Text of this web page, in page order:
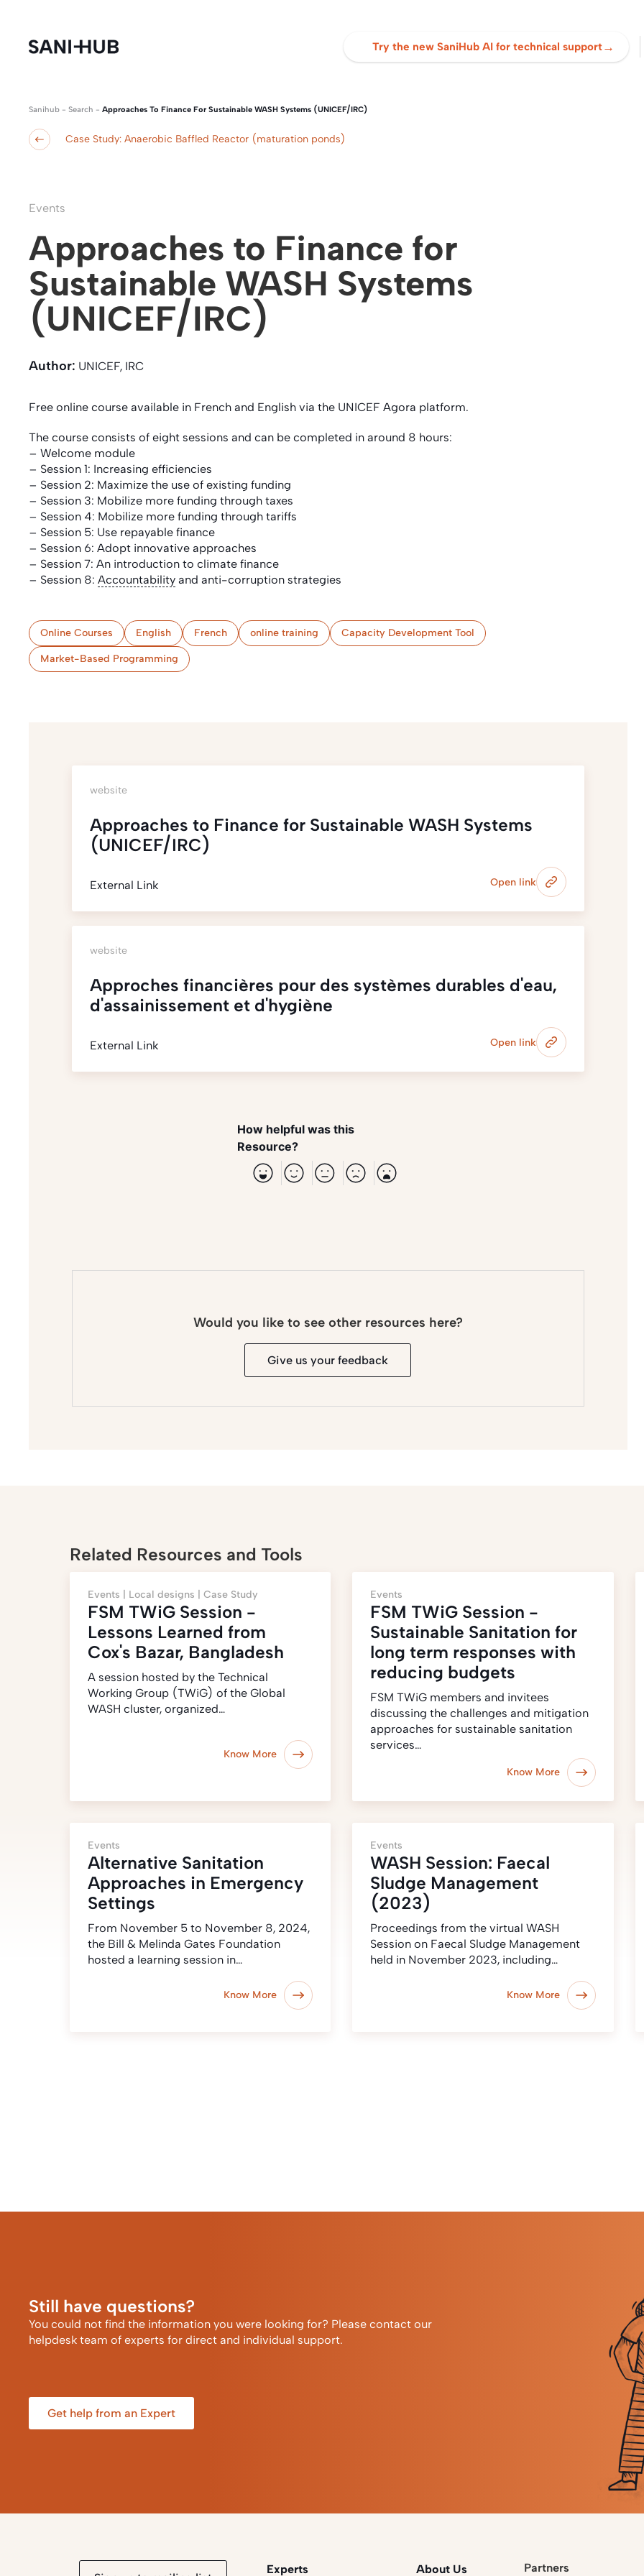
Try the new SaniHub AI for technical support→
Sanihub - Search - Approaches To Finance For Sustainable WASH Systems (UNICEF/IRC)
Case Study: Anaerobic Baffled Reactor (maturation ponds)
Events
Approaches to Finance for
Sustainable WASH Systems
(UNICEF/IRC)
Author: UNICEF, IRC
Free online course available in French and English via the UNICEF Agora platform.
The course consists of eight sessions and can be completed in around 8 hours:
– Welcome module
– Session 1: Increasing efficiencies
– Session 2: Maximize the use of existing funding
– Session 3: Mobilize more funding through taxes
– Session 4: Mobilize more funding through tariffs
– Session 5: Use repayable finance
– Session 6: Adopt innovative approaches
– Session 7: An introduction to climate finance
– Session 8: Accountability and anti-corruption strategies
Online Courses English French online training Capacity Development Tool
Market-Based Programming
website
Approaches to Finance for Sustainable WASH Systems
(UNICEF/IRC)
External Link Open link
website
Approches financières pour des systèmes durables d'eau,
d'assainissement et d'hygiène
External Link Open link
How helpful was this
Resource?
Would you like to see other resources here?
Give us your feedback
Related Resources and Tools
Events | Local designs | Case Study
FSM TWiG Session -
Lessons Learned from
Cox's Bazar, Bangladesh
A session hosted by the Technical
Working Group (TWiG) of the Global
WASH cluster, organized…
Know More
Events
FSM TWiG Session -
Sustainable Sanitation for
long term responses with
reducing budgets
FSM TWiG members and invitees
discussing the challenges and mitigation
approaches for sustainable sanitation
services…
Know More
Events
Alternative Sanitation
Approaches in Emergency
Settings
From November 5 to November 8, 2024,
the Bill & Melinda Gates Foundation
hosted a learning session in…
Know More
Events
WASH Session: Faecal
Sludge Management
(2023)
Proceedings from the virtual WASH
Session on Faecal Sludge Management
held in November 2023, including…
Know More
Still have questions?
You could not find the information you were looking for? Please contact our
helpdesk team of experts for direct and individual support.
Get help from an Expert
Experts About Us Partners